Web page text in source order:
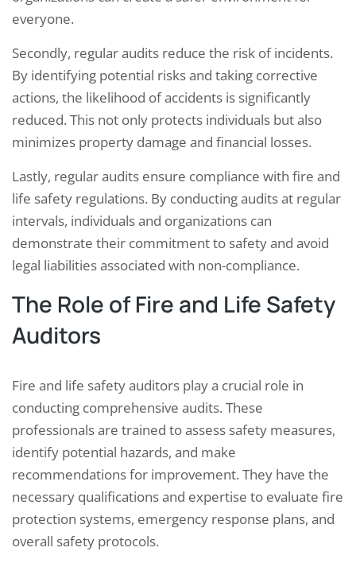
everyone.
Secondly, regular audits reduce the risk of incidents.
By identifying potential risks and taking corrective
actions, the likelihood of accidents is significantly
reduced. This not only protects individuals but also
minimizes property damage and financial losses.
Lastly, regular audits ensure compliance with fire and
life safety regulations. By conducting audits at regular
intervals, individuals and organizations can
demonstrate their commitment to safety and avoid
legal liabilities associated with non-compliance.
The Role of Fire and Life Safety
Auditors
Fire and life safety auditors play a crucial role in
conducting comprehensive audits. These
professionals are trained to assess safety measures,
identify potential hazards, and make
recommendations for improvement. They have the
necessary qualifications and expertise to evaluate fire
protection systems, emergency response plans, and
overall safety protocols.